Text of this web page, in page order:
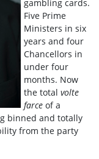
gambling cards.
Five Prime
Ministers in six
years and four
Chancellors in
under four
months. Now
the total volte
farce of a
binned and totally
from the party